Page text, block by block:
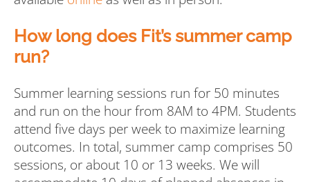
How long does Fit’s summer camp
run?
Summer learning sessions run for 50 minutes
and run on the hour from 8AM to 4PM. Students
attend five days per week to maximize learning
outcomes. In total, summer camp comprises 50
sessions, or about 10 or 13 weeks. We will